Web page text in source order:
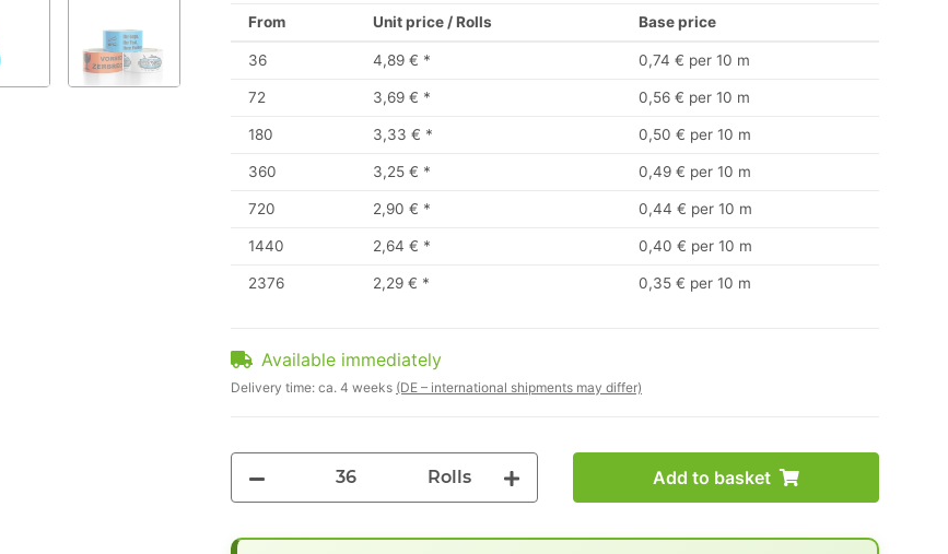
From Unit price / Rolls Base price
36 4,89 € * 0,74 € per 10 m
72 3,69 € * 0,56 € per 10 m
180 3,33 € * 0,50 € per 10 m
360 3,25 € * 0,49 € per 10 m
720 2,90 € * 0,44 € per 10 m
1440 2,64 € * 0,40 € per 10 m
2376 2,29 € * 0,35 € per 10 m
Available immediately
Delivery time: ca. 4 weeks (DE – international shipments may differ)
Rolls Add to basket